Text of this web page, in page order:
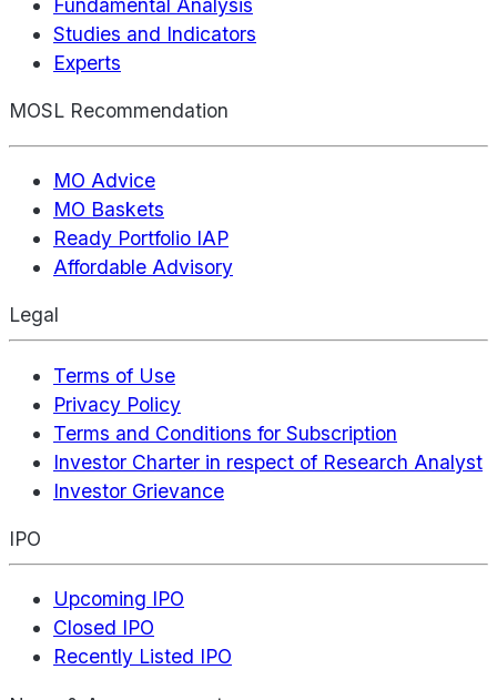
Studies and Indicators
Experts
MOSL Recommendation
MO Advice
MO Baskets
Ready Portfolio IAP
Affordable Advisory
Legal
Terms of Use
Privacy Policy
Terms and Conditions for Subscription
Investor Charter in respect of Research Analyst
Investor Grievance
IPO
Upcoming IPO
Closed IPO
Recently Listed IPO